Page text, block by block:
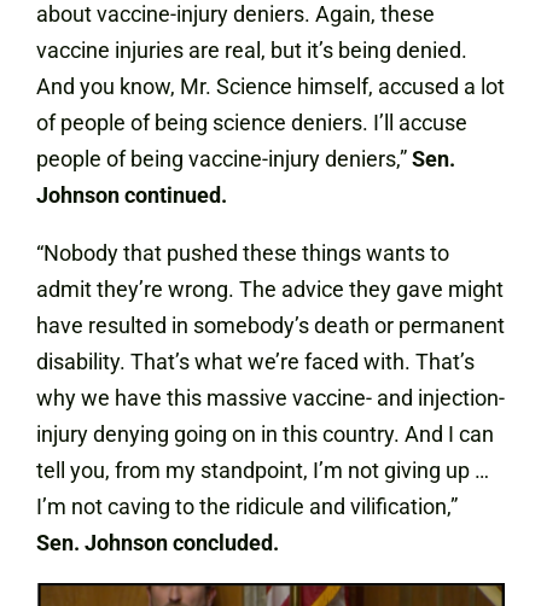
about vaccine-injury deniers. Again, these
vaccine injuries are real, but it’s being denied.
And you know, Mr. Science himself, accused a lot
of people of being science deniers. I’ll accuse
people of being vaccine-injury deniers,”Sen.
Johnson continued.
“Nobody that pushed these things wants to
admit they’re wrong. The advice they gave might
have resulted in somebody’s death or permanent
disability. That’s what we’re faced with. That’s
why we have this massive vaccine- and injection-
injury denying going on in this country. And I can
tell you, from my standpoint, I’m not giving up …
I’m not caving to the ridicule and vilification,”
Sen. Johnson concluded.